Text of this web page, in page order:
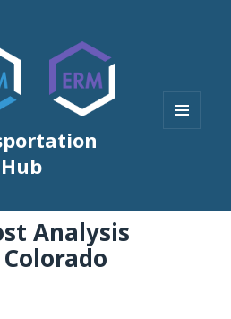
Analysis
Colorado